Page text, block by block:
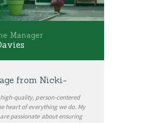
Manager
from Nicki-
quality, person-centered
heart of everything we do. My
passionate about ensuring